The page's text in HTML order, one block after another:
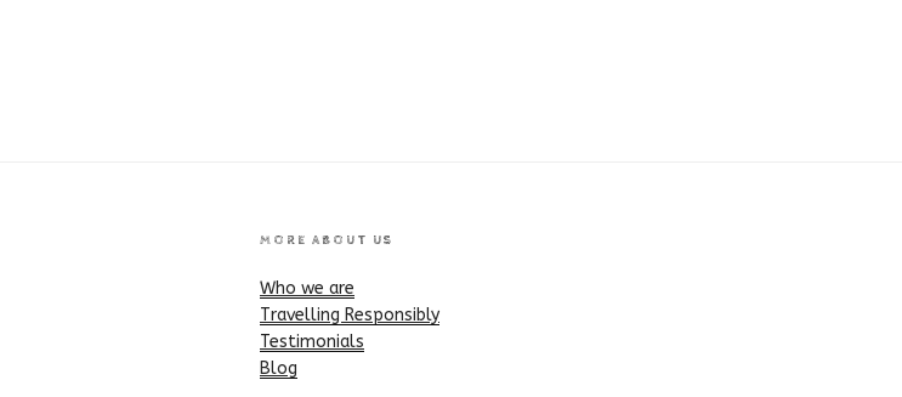
MORE ABOUT US
Who we are
Travelling Responsibly
Testimonials
Blog